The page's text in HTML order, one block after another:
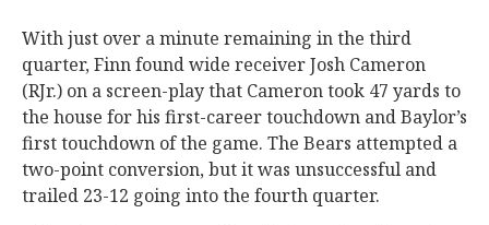
With just over a minute remaining in the third
quarter, Finn found wide receiver Josh Cameron
(RJr.) on a screen-play that Cameron took 47 yards to
the house for his first-career touchdown and Baylor’s
first touchdown of the game. The Bears attempted a
two-point conversion, but it was unsuccessful and
trailed 23-12 going into the fourth quarter.